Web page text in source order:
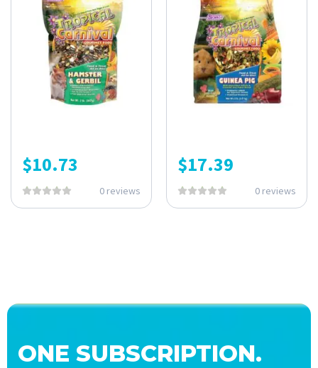
$10.73
0 reviews
$17.39
0 reviews
ONE SUBSCRIPTION.